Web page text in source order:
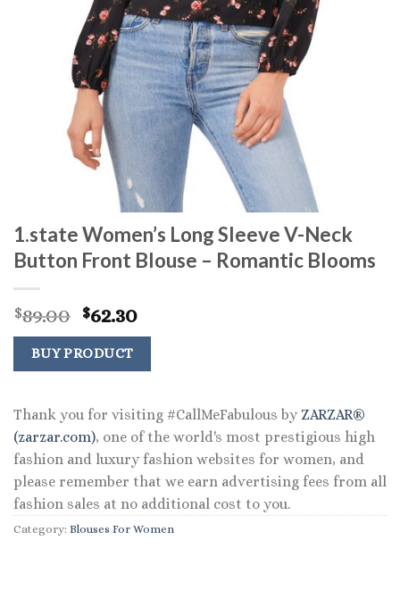
1.state Women’s Long Sleeve V-Neck
Button Front Blouse – Romantic Blooms
$89.00 Original
price
was:
$89.00.
$62.30Current
price
$62.30.
BUY PRODUCT
Thank you for visiting #CallMeFabulous by ZARZAR®
(zarzar.com), one of the world's most prestigious high
fashion and luxury fashion websites for women, and
please remember that we earn advertising fees from all
fashion sales at no additional cost to you.
Category: Blouses For Women